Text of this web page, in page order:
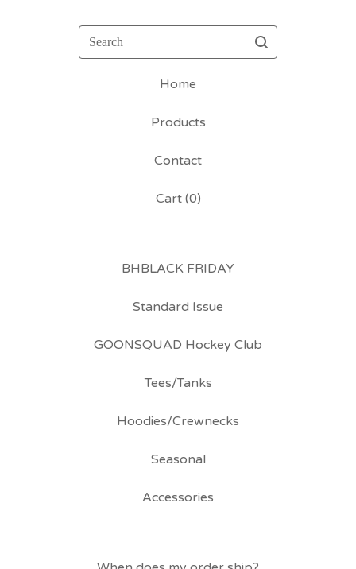
Search
Home
Products
Contact
Cart (0)
BHBLACK FRIDAY
Standard Issue
GOONSQUAD Hockey Club
Tees/Tanks
Hoodies/Crewnecks
Seasonal
Accessories